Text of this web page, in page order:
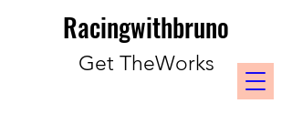
Racingwithbruno
Get TheWorks